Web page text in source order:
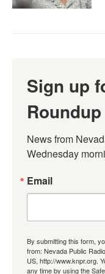
Sign up
Roundup
News from
Wednesday
Email
By submitting this form,
from: Nevada Public
US, http://www.knpr.org.
any time by using the